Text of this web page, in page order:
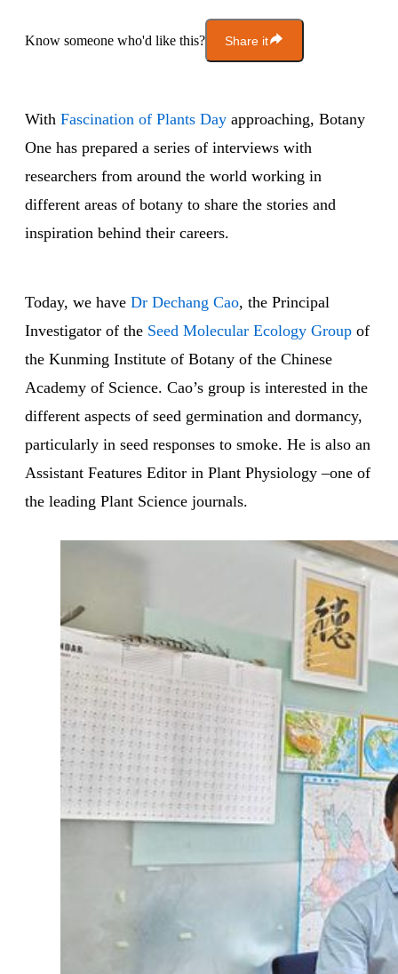
Know someone who'd like this? Share it
With Fascination of Plants Day approaching, Botany
One has prepared a series of interviews with
researchers from around the world working in
different areas of botany to share the stories and
inspiration behind their careers.
Today, we have Dr Dechang Cao, the Principal
Investigator of the Seed Molecular Ecology Group of
the Kunming Institute of Botany of the Chinese
Academy of Science. Cao’s group is interested in the
different aspects of seed germination and dormancy,
particularly in seed responses to smoke. He is also an
Assistant Features Editor in Plant Physiology –one of
the leading Plant Science journals.